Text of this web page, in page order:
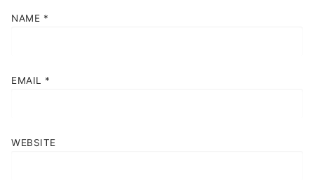
NAME *
EMAIL *
WEBSITE